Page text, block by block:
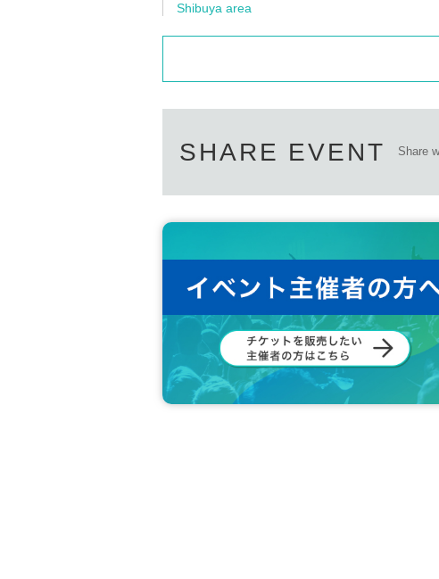
Shibuya area
SHARE EVENT Share